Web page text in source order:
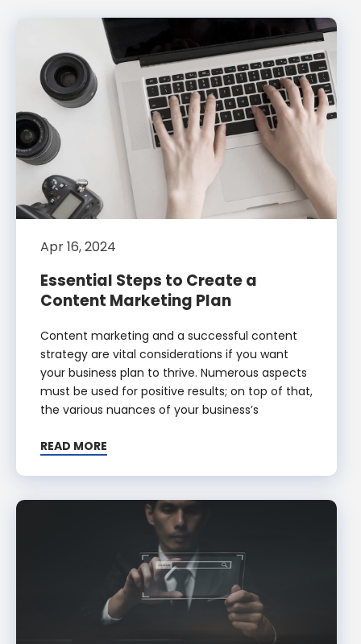
Apr 16, 2024
Essential Steps to Create a
Content Marketing Plan
Content marketing and a successful content
strategy are vital considerations if you want
your business plan to thrive. Numerous aspects
must be used for positive results; on top of that,
the various nuances of your business’s
READ MORE